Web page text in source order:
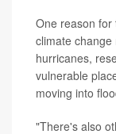
One reason for
climate
hurricanes,
vulnerable
moving into
"There's also